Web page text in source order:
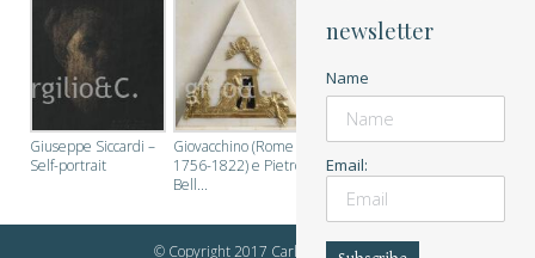
Giuseppe Siccardi –
Self-portrait
Giovacchino (Rome
1756-1822) e Pietro
Bell...
© Copyright 2017 Carlo Virgilio & C.
newsletter
Name
Email: